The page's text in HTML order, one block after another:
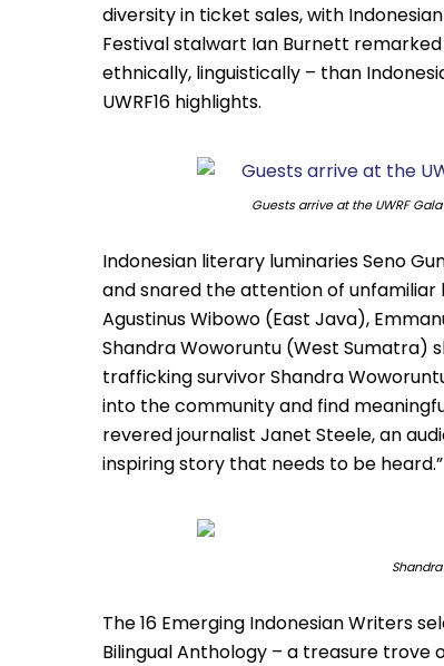
diversity in ticket sales, with
Festival stalwart Ian Burnett
ethnically, linguistically – than
UWRF16 highlights.
Guests arrive at the UWRF
Indonesian literary luminaries Seno
and snared the attention of unfamiliar
Agustinus Wibowo (East Java),
Shandra Woworuntu (West Sumatra)
trafficking survivor Shandra
into the community and find
revered journalist Janet Steele, an
inspiring story that needs to be heard.”
The 16 Emerging Indonesian Writers
Bilingual Anthology – a treasure trove